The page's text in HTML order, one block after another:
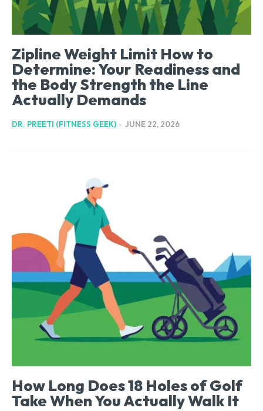
Zipline Weight Limit How to
Determine: Your Readiness and
the Body Strength the Line
Actually Demands
DR. PREETI (FITNESS GEEK) - JUNE 22, 2026
How Long Does 18 Holes of Golf
Take When You Actually Walk It